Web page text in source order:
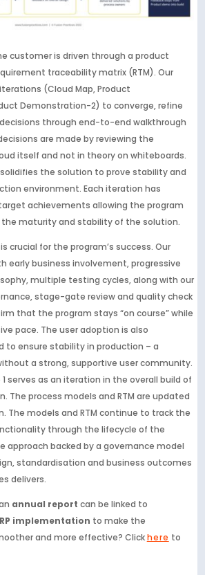
customer is driven through a product
traceability matrix (RTM). Our
(Cloud Map, Product
Demonstration-2) to converge, refine
through end-to-end walkthrough
are made by reviewing the
itself and not in theory on whiteboards.
the solution to prove stability and
environment. Each iteration has
achievements allowing the program
the maturity and stability of the solution.
crucial for the program’s success. Our
early business involvement, progressive
multiple testing cycles, along with our
stage-gate review and quality check
that the program stays “on course” while
pace. The user adoption is also
to ensure stability in production – a
a strong, supportive user community.
serves as an iteration in the overall build of
The process models and RTM are updated
The models and RTM continue to track the
through the lifecycle of the
approach backed by a governance model
standardisation and business outcomes
delivers.
annual report can be linked to
implementation to make the
and more effective? Clickhere to